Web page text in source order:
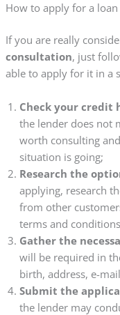
How to apply for a
If you are really
consultation, just
able to apply for it in a
Check your credit
the lender does not
worth consulting
situation is going;
Research the
applying, research
from other
terms and
Gather the
will be required in
birth, address, e-
Submit the
the lender may